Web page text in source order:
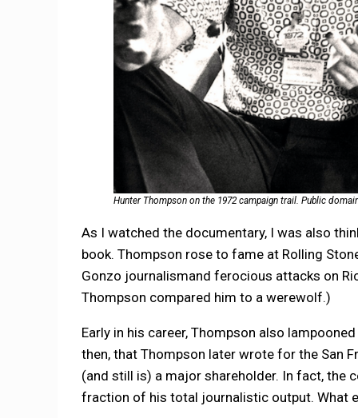
Hunter Thompson on the 1972 campaign trail. Public
As I watched the documentary, I was also
book. Thompson rose to fame at Rolling
Gonzo journalismand ferocious attacks on
Thompson compared him to a werewolf.)
Early in his career, Thompson also
then, that Thompson later wrote for the San
(and still is) a major shareholder. In fact,
fraction of his total journalistic output. What